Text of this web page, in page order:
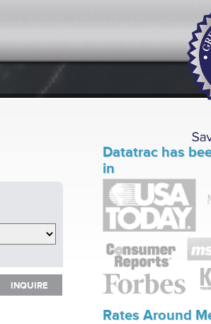
INQUIRE
INQUIRE
Datatrac has
in
Rates Around